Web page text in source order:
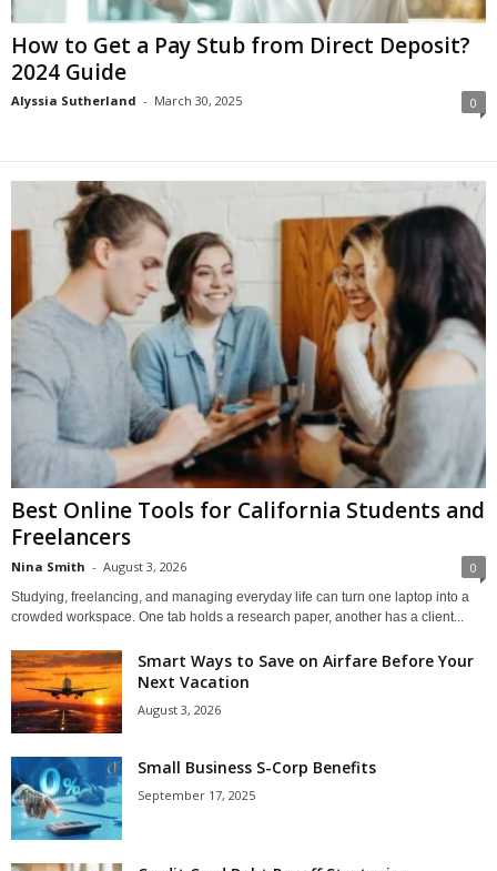
How to Get a Pay Stub from Direct Deposit?
2024 Guide
Alyssia Sutherland - March 30, 2025 0
Best Online Tools for California Students and
Freelancers
Nina Smith - August 3, 2026 0
Studying, freelancing, and managing everyday life can turn one laptop into a
crowded workspace. One tab holds a research paper, another has a client...
Smart Ways to Save on Airfare Before Your
Next Vacation
August 3, 2026
Small Business S-Corp Benefits
September 17, 2025